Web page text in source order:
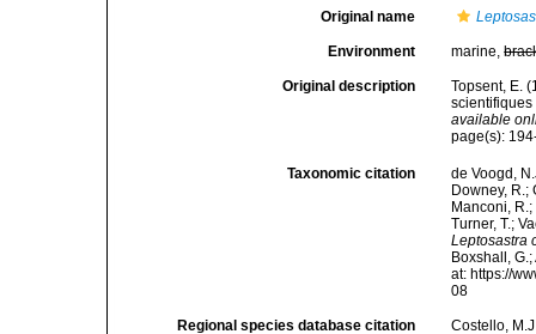
Original name
Environment marine,
Original description
Topsent, E.
scientifiques
available
page(s):
Taxonomic citation
de Voogd,
Downey, R.;
Manconi,
Turner, T.;
Leptosastra
Boxshall,
at: https://
08
Regional species database citation
Costello,